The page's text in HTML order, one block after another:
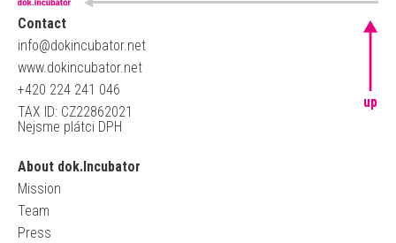
Contact
info@dokincubator.net
www.dokincubator.net
+420 224 241 046
TAX ID: CZ22862021
Nejsme plátci DPH
About dok.Incubator
Mission
Team
Press
up